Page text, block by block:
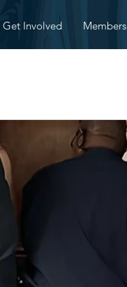
Get Involved Members